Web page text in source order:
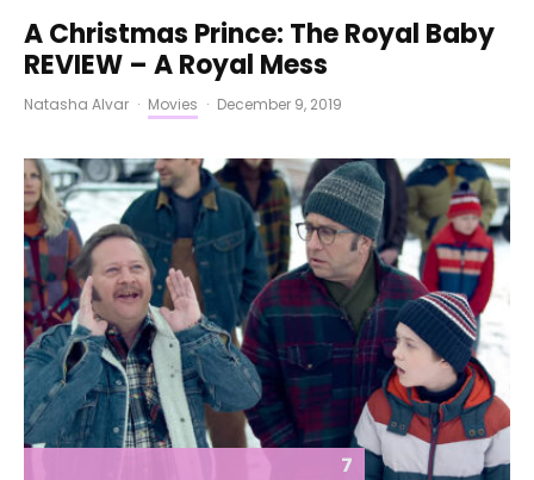
A Christmas Prince: The Royal Baby
REVIEW – A Royal Mess
Natasha Alvar · Movies · December 9, 2019
7